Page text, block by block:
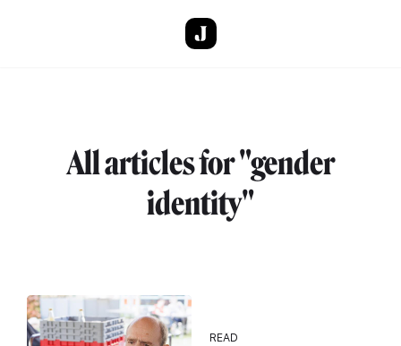
All articles for "gender
identity"
READ